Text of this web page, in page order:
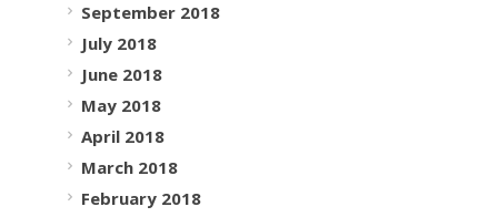
September 2018
July 2018
June 2018
May 2018
April 2018
March 2018
February 2018